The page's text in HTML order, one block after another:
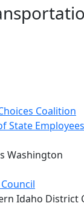
Coalition
State Employees
Washington
Idaho District